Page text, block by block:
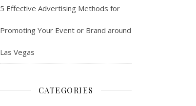
5 Effective Advertising Methods for
Promoting Your Event or Brand around
Las Vegas
CATEGORIES